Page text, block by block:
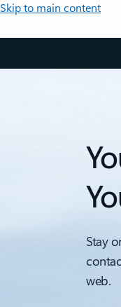
Skip to main content
Stay
web.